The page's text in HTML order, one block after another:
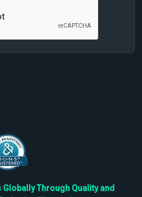
Through Quality and